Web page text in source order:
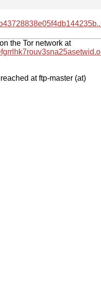
the Tor network at
at ftp-master (at)